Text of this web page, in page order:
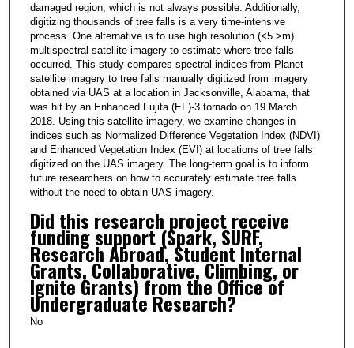
damaged region, which is not always possible. Additionally,
digitizing thousands of tree falls is a very time-intensive
process. One alternative is to use high resolution (<5 >m)
multispectral satellite imagery to estimate where tree falls
occurred. This study compares spectral indices from Planet
satellite imagery to tree falls manually digitized from imagery
obtained via UAS at a location in Jacksonville, Alabama, that
was hit by an Enhanced Fujita (EF)-3 tornado on 19 March
2018. Using this satellite imagery, we examine changes in
indices such as Normalized Difference Vegetation Index (NDVI)
and Enhanced Vegetation Index (EVI) at locations of tree falls
digitized on the UAS imagery. The long-term goal is to inform
future researchers on how to accurately estimate tree falls
without the need to obtain UAS imagery.
Did this research project receive
funding support (Spark, SURF,
Research Abroad, Student Internal
Grants, Collaborative, Climbing, or
Ignite Grants) from the Office of
Undergraduate Research?
No